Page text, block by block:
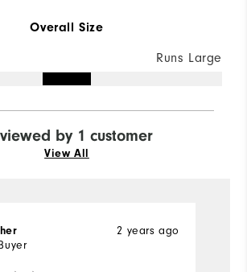
Overall Size
Runs Large
by 1 customer
View All
2 years ago